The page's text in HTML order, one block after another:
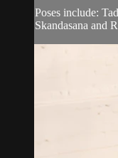
Poses include:
Skandasana and